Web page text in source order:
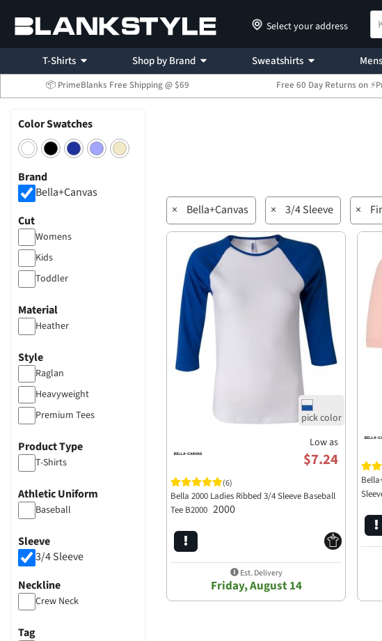
Select your address
T-Shirts Shop by Brand Sweatshirts Mens
📦 PrimeBlanks Free Shipping @ $69 Free 60 Day Returns on
Color Swatches
Brand
Bella+Canvas
Cut
Womens
Kids
Toddler
Material
Heather
Style
Raglan
Heavyweight
Premium Tees
Product Type
T-Shirts
Athletic Uniform
Baseball
Sleeve
3/4 Sleeve
Neckline
Crew Neck
Tag
× Bella+Canvas × 3/4 Sleeve ×
Low as
$7.24
(6)
Bella 2000 Ladies Ribbed 3/4 Sleeve Baseball
Tee B2000 2000
Est. Delivery
Friday, August 14